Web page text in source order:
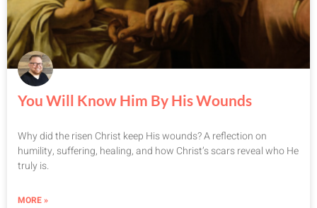
You Will Know Him By His Wounds
Why did the risen Christ keep His wounds? A reflection on
humility, suffering, healing, and how Christ’s scars reveal who He
truly is.
MORE »